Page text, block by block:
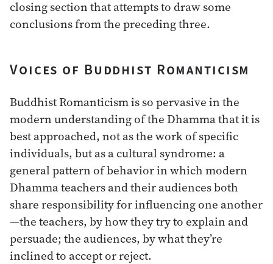
closing section that attempts to draw some
conclusions from the preceding three.
Voices of Buddhist Romanticism
Buddhist Romanticism is so pervasive in the
modern understanding of the Dhamma that it is
best approached, not as the work of specific
individuals, but as a cultural syndrome: a
general pattern of behavior in which modern
Dhamma teachers and their audiences both
share responsibility for influencing one another
—the teachers, by how they try to explain and
persuade; the audiences, by what they’re
inclined to accept or reject.